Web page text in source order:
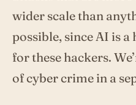
wider scale than
possible, since AI is
for these hackers.
of cyber crime in a